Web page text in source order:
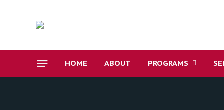
HOME ABOUT PROGRAMS